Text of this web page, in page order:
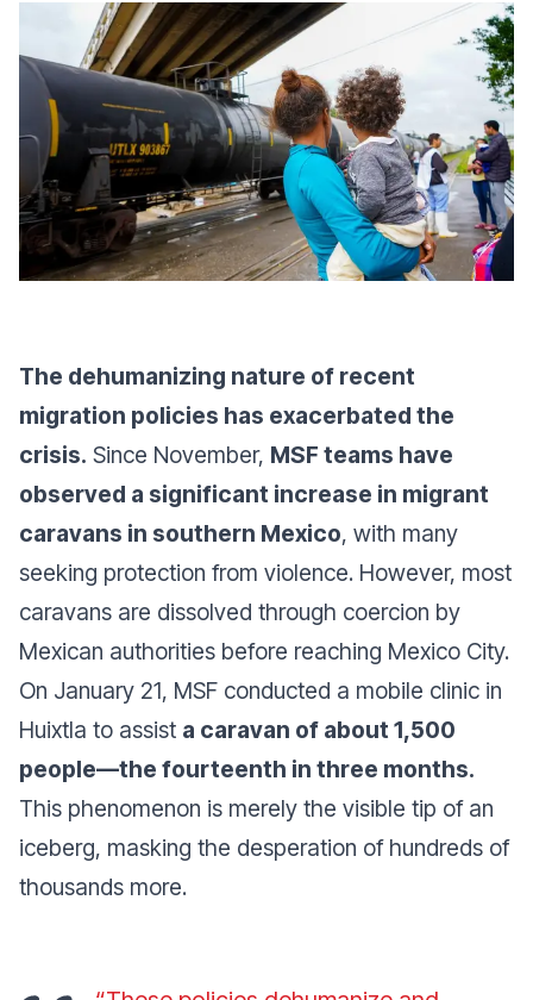
The dehumanizing nature of recent
migration policies has exacerbated the
crisis. Since November, MSF teams have
observed a significant increase in migrant
caravans in southern Mexico, with many
seeking protection from violence. However, most
caravans are dissolved through coercion by
Mexican authorities before reaching Mexico City.
On January 21, MSF conducted a mobile clinic in
Huixtla to assist a caravan of about 1,500
people—the fourteenth in three months.
This phenomenon is merely the visible tip of an
iceberg, masking the desperation of hundreds of
thousands more.